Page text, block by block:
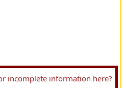
incomplete information here?